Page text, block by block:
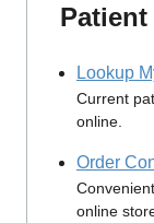
Lookup
Current
online.
Order
online